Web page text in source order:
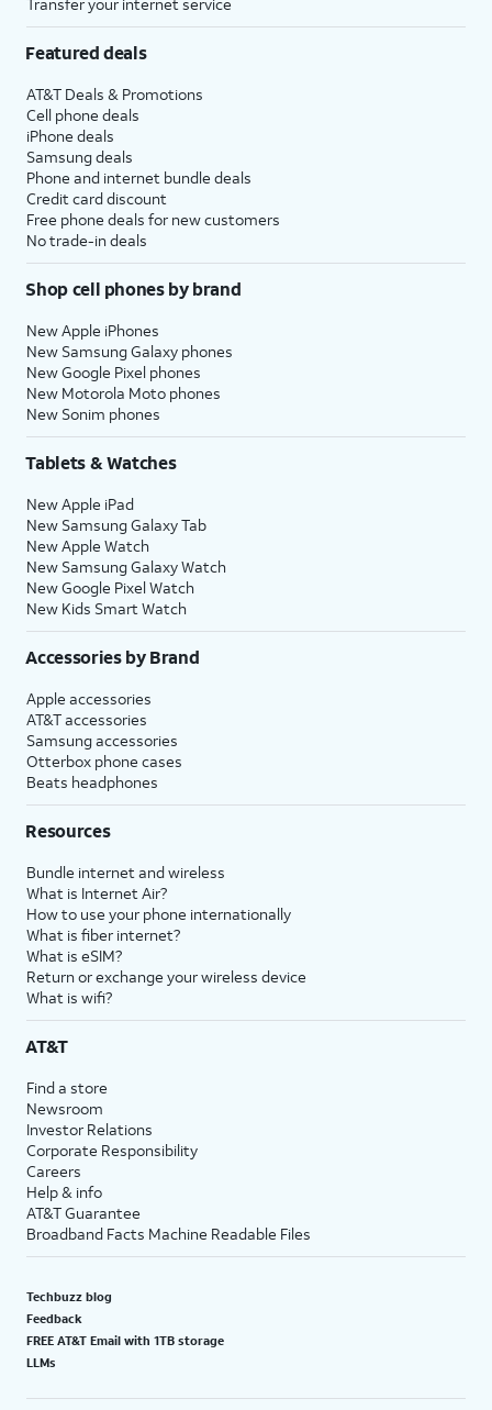
Transfer your internet service
Featured deals
AT&T Deals & Promotions
Cell phone deals
iPhone deals
Samsung deals
Phone and internet bundle deals
Credit card discount
Free phone deals for new customers
No trade-in deals
Shop cell phones by brand
New Apple iPhones
New Samsung Galaxy phones
New Google Pixel phones
New Motorola Moto phones
New Sonim phones
Tablets & Watches
New Apple iPad
New Samsung Galaxy Tab
New Apple Watch
New Samsung Galaxy Watch
New Google Pixel Watch
New Kids Smart Watch
Accessories by Brand
Apple accessories
AT&T accessories
Samsung accessories
Otterbox phone cases
Beats headphones
Resources
Bundle internet and wireless
What is Internet Air?
How to use your phone internationally
What is fiber internet?
What is eSIM?
Return or exchange your wireless device
What is wifi?
AT&T
Find a store
Newsroom
Investor Relations
Corporate Responsibility
Careers
Help & info
AT&T Guarantee
Broadband Facts Machine Readable Files
Techbuzz blog
Feedback
FREE AT&T Email with 1TB storage
LLMs